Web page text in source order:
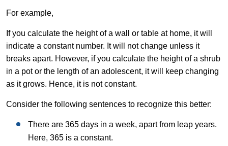
For example,
If you calculate the height of a wall or table at home, it will
indicate a constant number. It will not change unless it
breaks apart. However, if you calculate the height of a shrub
in a pot or the length of an adolescent, it will keep changing
as it grows. Hence, it is not constant.
Consider the following sentences to recognize this better:
There are 365 days in a week, apart from leap years.
Here, 365 is a constant.